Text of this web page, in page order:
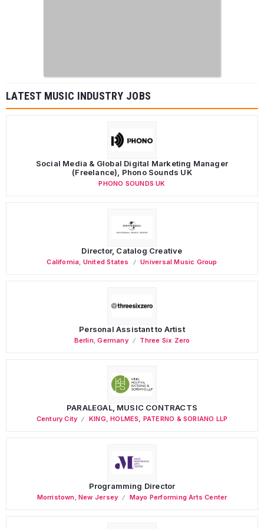
LATEST MUSIC INDUSTRY JOBS
Social Media & Global Digital Marketing Manager
(Freelance), Phono Sounds UK
PHONO SOUNDS UK
Director, Catalog Creative
California United States Universal Music Group
Personal Assistant to Artist
Berlin,Germany Three Six Zero
PARALEGAL, MUSIC CONTRACTS
Century City KING, HOLMES, PATERNO & SORIANO LLP
Programming Director
Morristown ,New Jersey Mayo Performing Arts Center